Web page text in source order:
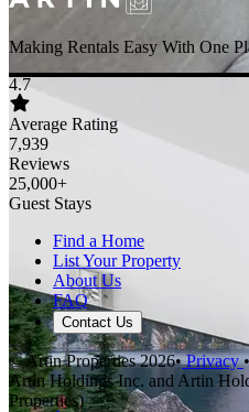
Making Rentals Easy With One
4.7
Average Rating
7,939
Reviews
25,000+
Guest Stays
Find a Home
List Your Property
About Us
FAQ
Contact Us
© Artin Properties 2026•Privacy•
Artin Holdings Inc. and Artin
Properties)